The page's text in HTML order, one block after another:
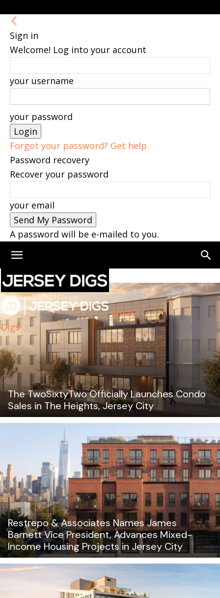
Sign in
Welcome! Log into your account
your username
your password
Forgot your password? Get help
Password recovery
Recover your password
your email
A password will be e-mailed to you.
Jersey
Digs
The TwoSixtyTwo Officially Launches Condo
Sales in The Heights, Jersey City
Restrepo & Associates Names James
Barnett Vice President, Advances Mixed-
Income Housing Projects in Jersey City